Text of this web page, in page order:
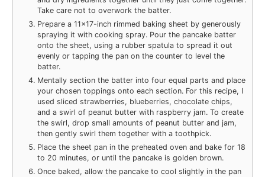
Take care not to overwork the batter.
Prepare a 11×17-inch rimmed baking sheet by generously
spraying it with cooking spray. Pour the pancake batter
onto the sheet, using a rubber spatula to spread it out
evenly or tapping the pan on the counter to level the
batter.
Mentally section the batter into four equal parts and place
your chosen toppings onto each section. For this recipe, I
used sliced strawberries, blueberries, chocolate chips,
and a swirl of peanut butter with raspberry jam. To create
the swirl, drop small amounts of peanut butter and jam,
then gently swirl them together with a toothpick.
Place the sheet pan in the preheated oven and bake for 18
to 20 minutes, or until the pancake is golden brown.
Once baked, allow the pancake to cool slightly in the pan